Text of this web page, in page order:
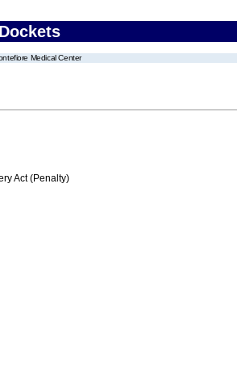
Medical Center
Act (Penalty)